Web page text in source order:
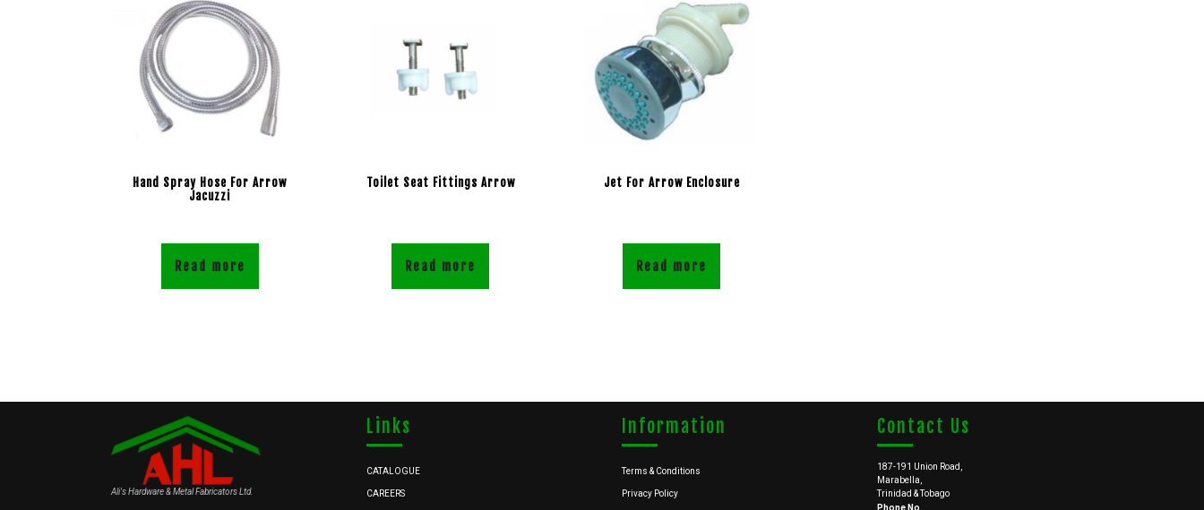
Hand Spray Hose For Arrow
Jacuzzi
Read more
Toilet Seat Fittings Arrow
Read more
Jet For Arrow Enclosure
Read more
Ali's Hardware & Metal Fabricators Ltd.
Links
CATALOGUE
CAREERS
Information
Terms & Conditions
Privacy Policy
Contact Us
187-191 Union Road,
Marabella,
Trinidad & Tobago
Phone No.